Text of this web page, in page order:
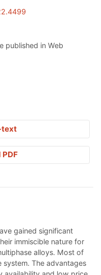
published in Web
text
gained significant
immiscible nature for
alloys. Most of
system. The advantages